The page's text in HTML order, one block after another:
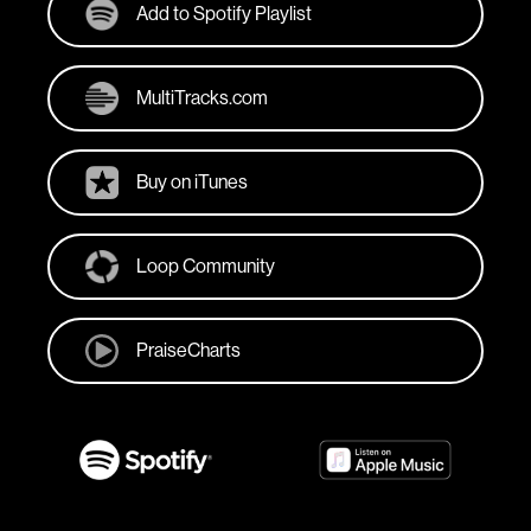
Add to Spotify Playlist
MultiTracks.com
Buy on iTunes
Loop Community
PraiseCharts